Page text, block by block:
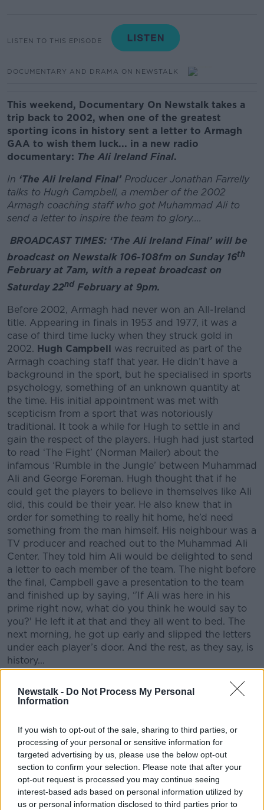
Newstalk - Do Not Process My Personal
Information
If you wish to opt-out of the sale, sharing to third parties, or
processing of your personal or sensitive information for
targeted advertising by us, please use the below opt-out
section to confirm your selection. Please note that after your
opt-out request is processed you may continue seeing
interest-based ads based on personal information utilized by
us or personal information disclosed to third parties prior to
LISTEN TO THIS EPISODE
DOCUMENTARY AND DRAMA ON NEWSTALK
This weekend, Documentary On Newstalk takes a
trip back to 2002, when one of the greatest
sporting icons in history sent a letter to Armagh
GAA to wish them luck... in a new radio
documentary: The Ali Ireland Final.
In ‘The Ali Ireland Final’ Producer Jonathan Farrelly
talks to Hugh Campbell, a member of the 2002
Armagh coaching staff who got Muhammad Ali to
send a letter to inspire the team to glory....
BROADCAST TIMES: ‘The Ali Ireland Final’ will be
broadcast on Newstalk 106-108fm on Sunday 16th
February at 7am, with a repeat broadcast on
Saturday 22nd February at 9pm.
Before 2002, Armagh had never won an All-Ireland
title. Appearing in finals in 1953 and 1977, it was a
case of third time lucky when they struck gold in
2002. Hugh Campbell was recruited as part of the
Armagh coaching staff that year. He didn’t have a
background in the sport, but he specialised in sports
psychology, something of an unknown quantity at
the time. His initial appointment was met with
scepticism from a sport that was notoriously
traditional. It took a while for Hugh to settle in and
gain the respect of the players. Hugh had just started
to read ‘The Fight’ (Norman Mailer) about the
infamous ‘Rumble in the Jungle’ between Muhammad
Ali and George Foreman. Hugh thought that if he
could get the players to believe in themselves like Ali
did, this could be their year. He also knew that in
order for something to really hit home, he’d need
something from the man himself. His neighbour was a
TV producer and reached out to the Muhammad Ali
Center. They told him Ali would be delighted to send
a letter to each member of the team. The night before
the final, Campbell gave a presentation to the team
and finished up by saying, ‘'If Ali was here in his
prime right now, what do you think he would say to
you?' He left it at that and they all went to bed. The
next morning, he got up early and slipped the letters
under each player’s door. And the rest, as they say, is
history...
Newstalk 106-108fm on Sunday 16 th
February at
February at 9pm.
Podcast goes live onwww.newstalk.comafter the
first broadcast
LISTEN LIVE: ‘The Ali Ireland Final’’
can also be
listened to online at:www.newstalk.com